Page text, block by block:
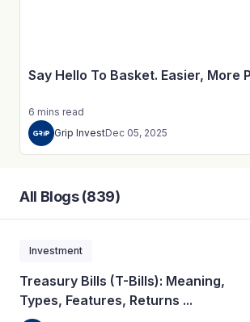
Say Hello To Basket. Easier, More
6 mins read
Grip InvestDec 05, 2025
All Blogs (839)
Investment
Treasury Bills (T-Bills): Meaning,
Types, Features, Returns ...